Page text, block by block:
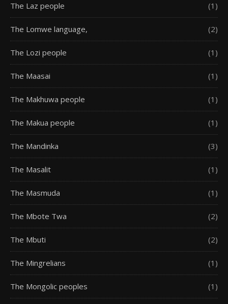
The Laz people (1)
The Lomwe language, (2)
The Lozi people (1)
The Maasai (1)
The Makhuwa people (1)
The Makua people (1)
The Mandinka (3)
The Masalit (1)
The Masmuda (1)
The Mbote Twa (2)
The Mbuti (2)
The Mingrelians (1)
The Mongolic peoples (1)